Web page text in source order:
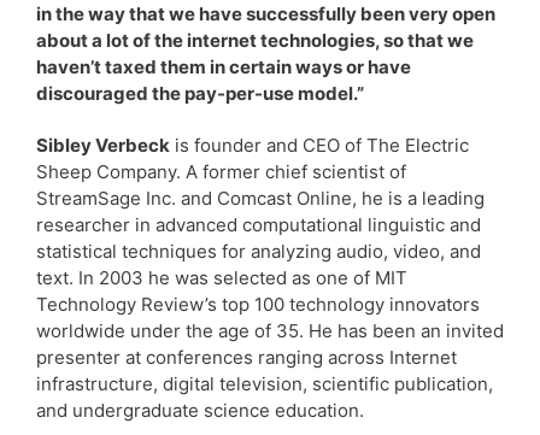
in the way that we have successfully been very open
about a lot of the internet technologies, so that we
haven’t taxed them in certain ways or have
discouraged the pay-per-use model.”
Sibley Verbeck is founder and CEO of The Electric
Sheep Company. A former chief scientist of
StreamSage Inc. and Comcast Online, he is a leading
researcher in advanced computational linguistic and
statistical techniques for analyzing audio, video, and
text. In 2003 he was selected as one of MIT
Technology Review’s top 100 technology innovators
worldwide under the age of 35. He has been an invited
presenter at conferences ranging across Internet
infrastructure, digital television, scientific publication,
and undergraduate science education.